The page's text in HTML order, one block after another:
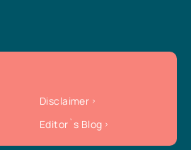
Disclaimer
Editor`s Blog